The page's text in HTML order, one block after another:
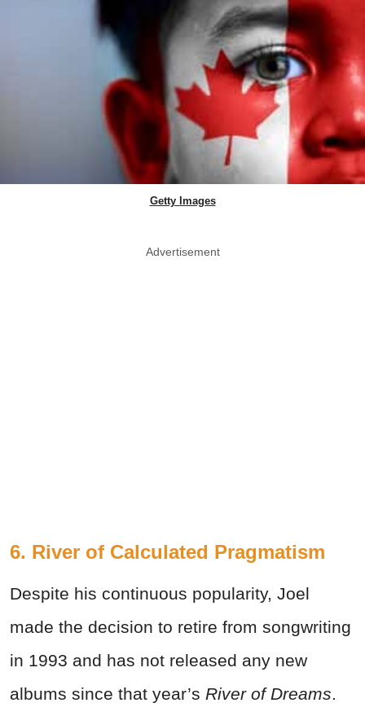
Getty Images
Advertisement
6. River of Calculated Pragmatism
Despite his continuous popularity, Joel
made the decision to retire from songwriting
in 1993 and has not released any new
albums since that year’s River of Dreams.